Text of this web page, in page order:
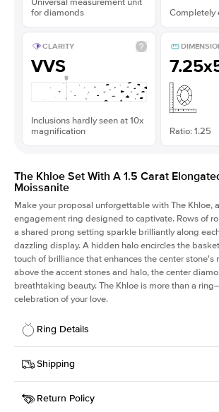
for diamonds
Completely
CLARITY
VVS
Inclusions hardly seen at 10x
magnification
Ratio: 1.25
The Khloe Set With A 1.5 Carat
Moissanite
Make your proposal unforgettable with The Khloe,
engagement ring designed to captivate. Rows of
a shared prong setting sparkle brilliantly along
dazzling display. A hidden halo encircles the
touch of brilliance that enhances the center stone's
above the accent stones and halo, the center
breathtaking beauty. The Khloe is more than a
celebration of your love.
Ring Details
Details
SKU
227Q-ER-MOIS-ECU-
Width
Shipping
This item is made to order and takes 3-4 weeks
Return Policy